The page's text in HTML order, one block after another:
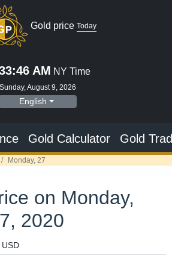
Gold price Today
AM NY Time
Sunday, August 9, 2026
English
Gold Calculator Gold
Monday, 27
on Monday,
2020